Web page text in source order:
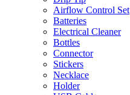
Airflow Control Set
Batteries
Electrical Cleaner
Bottles
Connector
Stickers
Necklace
Holder